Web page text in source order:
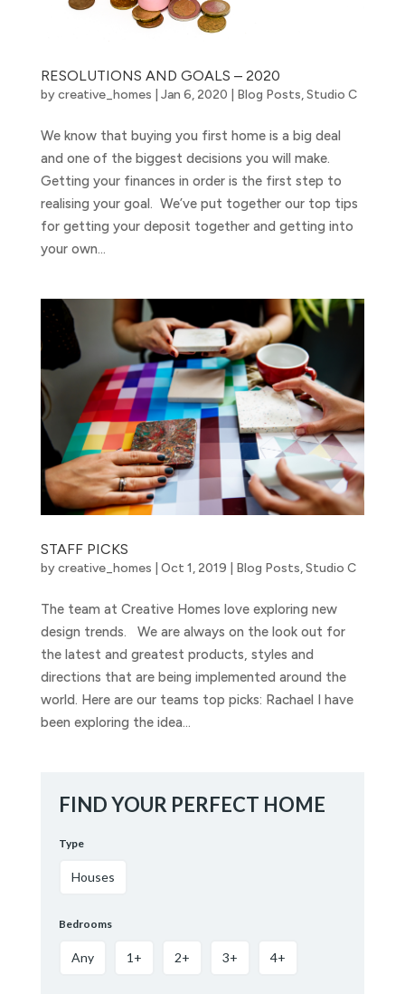
RESOLUTIONS AND GOALS – 2020
bycreative_homes Jan 6, 2020 Blog Posts,Studio C
We know that buying you first home is a big deal
and one of the biggest decisions you will make.
Getting your finances in order is the first step to
realising your goal. We’ve put together our top tips
for getting your deposit together and getting into
your own...
STAFF PICKS
bycreative_homes Oct 1, 2019 Blog Posts,Studio C
The team at Creative Homes love exploring new
design trends. We are always on the look out for
the latest and greatest products, styles and
directions that are being implemented around the
world. Here are our teams top picks: Rachael I have
been exploring the idea...
FIND YOUR PERFECT HOME
Type
Houses
Bedrooms
Any 1+ 2+ 3+ 4+